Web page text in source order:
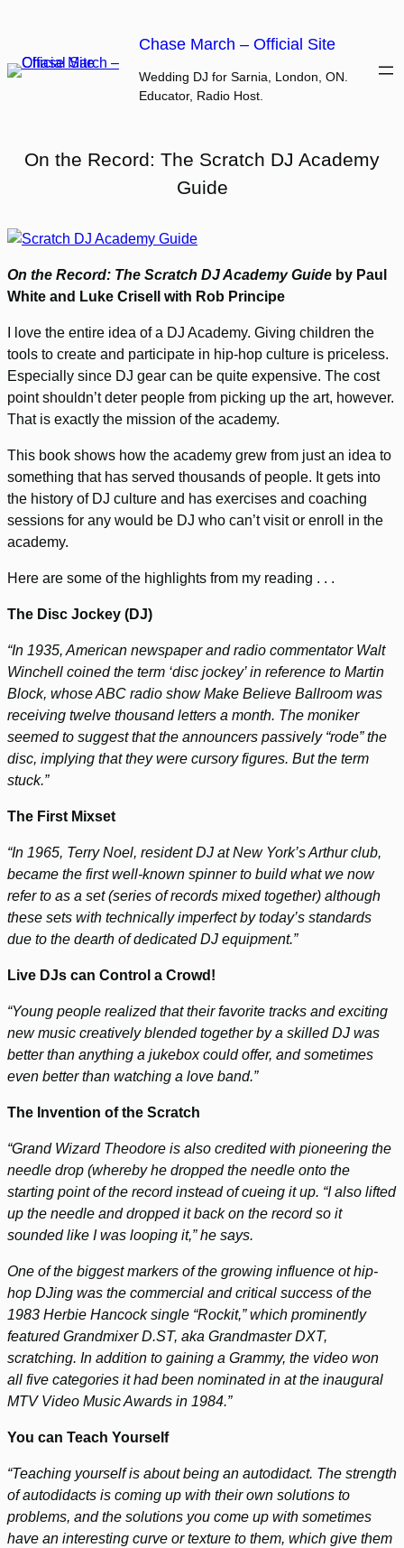
content
Chase March – Official Site
Wedding DJ for Sarnia, London, ON.
Educator, Radio Host.
On the Record: The Scratch DJ Academy
Guide
On the Record: The Scratch DJ Academy Guide by Paul
White and Luke Crisell with Rob Principe
I love the entire idea of a DJ Academy. Giving children the
tools to create and participate in hip-hop culture is priceless.
Especially since DJ gear can be quite expensive. The cost
point shouldn’t deter people from picking up the art, however.
That is exactly the mission of the academy.
This book shows how the academy grew from just an idea to
something that has served thousands of people. It gets into
the history of DJ culture and has exercises and coaching
sessions for any would be DJ who can’t visit or enroll in the
academy.
Here are some of the highlights from my reading . . .
The Disc Jockey (DJ)
“In 1935, American newspaper and radio commentator Walt
Winchell coined the term ‘disc jockey’ in reference to Martin
Block, whose ABC radio show Make Believe Ballroom was
receiving twelve thousand letters a month. The moniker
seemed to suggest that the announcers passively “rode” the
disc, implying that they were cursory figures. But the term
stuck.”
The First Mixset
“In 1965, Terry Noel, resident DJ at New York’s Arthur club,
became the first well-known spinner to build what we now
refer to as a set (series of records mixed together) although
these sets with technically imperfect by today’s standards
due to the dearth of dedicated DJ equipment.”
Live DJs can Control a Crowd!
“Young people realized that their favorite tracks and exciting
new music creatively blended together by a skilled DJ was
better than anything a jukebox could offer, and sometimes
even better than watching a love band.”
The Invention of the Scratch
“Grand Wizard Theodore is also credited with pioneering the
needle drop (whereby he dropped the needle onto the
starting point of the record instead of cueing it up. “I also lifted
up the needle and dropped it back on the record so it
sounded like I was looping it,” he says.
One of the biggest markers of the growing influence ot hip-
hop DJing was the commercial and critical success of the
1983 Herbie Hancock single “Rockit,” which prominently
featured Grandmixer D.ST, aka Grandmaster DXT,
scratching. In addition to gaining a Grammy, the video won
all five categories it had been nominated in at the inaugural
MTV Video Music Awards in 1984.”
You can Teach Yourself
“Teaching yourself is about being an autodidact. The strength
of autodidacts is coming up with their own solutions to
problems, and the solutions you come up with sometimes
have an interesting curve or texture to them, which give them